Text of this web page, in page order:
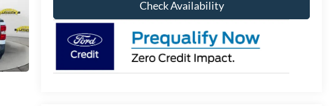
Check Availability